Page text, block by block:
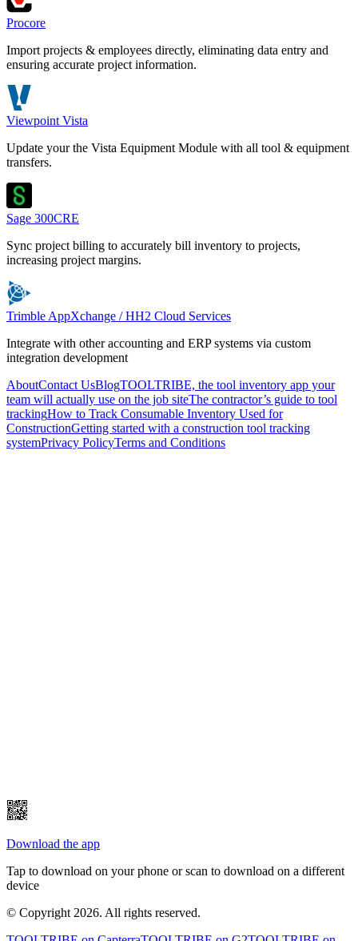
Procore
Import projects & employees directly, eliminating data entry and
ensuring accurate project information.
Viewpoint Vista
Update your the Vista Equipment Module with all tool & equipment
transfers.
Sage 300CRE
Sync project billing to accurately bill inventory to projects,
increasing project margins.
Trimble AppXchange / HH2 Cloud Services
Integrate with other accounting and ERP systems via custom
integration development
AboutContact UsBlogTOOLTRIBE, the tool inventory app your
team will actually use on the job siteThe contractor’s guide to tool
trackingHow to Track Consumable Inventory Used for
ConstructionGetting started with a construction tool tracking
systemPrivacy PolicyTerms and Conditions
Download the app
Tap to download on your phone or scan to download on a different
device
© Copyright 2026. All rights reserved.